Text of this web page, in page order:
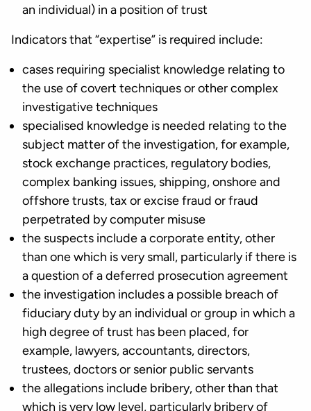
an individual) in a position of trust
Indicators that “expertise” is required include:
cases requiring specialist knowledge relating to
the use of covert techniques or other complex
investigative techniques
specialised knowledge is needed relating to the
subject matter of the investigation, for example,
stock exchange practices, regulatory bodies,
complex banking issues, shipping, onshore and
offshore trusts, tax or excise fraud or fraud
perpetrated by computer misuse
the suspects include a corporate entity, other
than one which is very small, particularly if there is
a question of a deferred prosecution agreement
the investigation includes a possible breach of
fiduciary duty by an individual or group in which a
high degree of trust has been placed, for
example, lawyers, accountants, directors,
trustees, doctors or senior public servants
the allegations include bribery, other than that
which is very low level, particularly bribery of